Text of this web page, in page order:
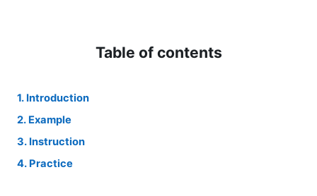
Table of contents
1. Introduction
2. Example
3. Instruction
4. Practice